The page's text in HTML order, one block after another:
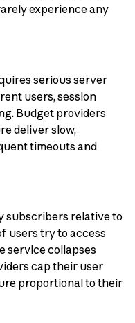
experience any
serious server
users, session
Budget providers
deliver slow,
timeouts and
subscribers relative to
users try to access
service collapses
cap their user
proportional to their